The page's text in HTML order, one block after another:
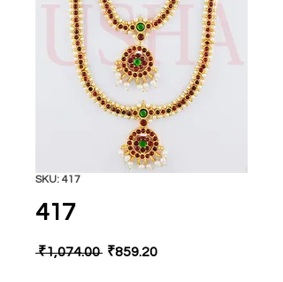
SKU: 417
417
₹1,074.00 Regular
₹859.20Sale